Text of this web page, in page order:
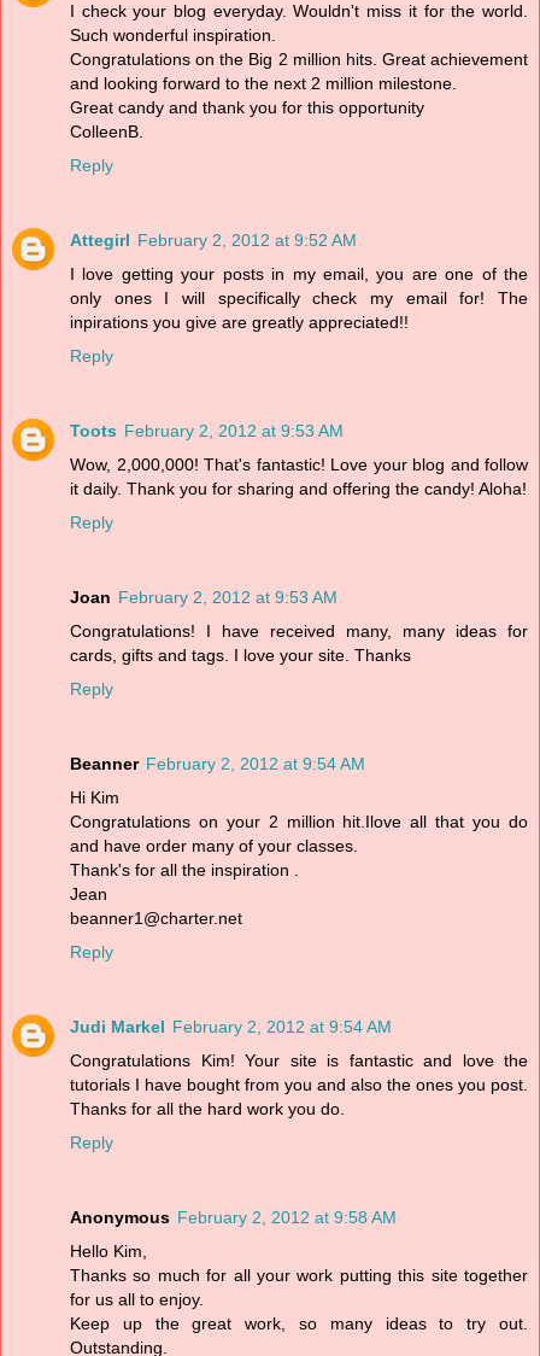
I check your blog everyday. Wouldn't miss it for the world.
Such wonderful inspiration.
Congratulations on the Big 2 million hits. Great achievement
and looking forward to the next 2 million milestone.
Great candy and thank you for this opportunity
ColleenB.
Reply
Attegirl February 2, 2012 at 9:52 AM
I love getting your posts in my email, you are one of the
only ones I will specifically check my email for! The
inpirations you give are greatly appreciated!!
Reply
Toots February 2, 2012 at 9:53 AM
Wow, 2,000,000! That's fantastic! Love your blog and follow
it daily. Thank you for sharing and offering the candy! Aloha!
Reply
Joan February 2, 2012 at 9:53 AM
Congratulations! I have received many, many ideas for
cards, gifts and tags. I love your site. Thanks
Reply
Beanner February 2, 2012 at 9:54 AM
Hi Kim
Congratulations on your 2 million hit.Ilove all that you do
and have order many of your classes.
Thank's for all the inspiration .
Jean
beanner1@charter.net
Reply
Judi Markel February 2, 2012 at 9:54 AM
Congratulations Kim! Your site is fantastic and love the
tutorials I have bought from you and also the ones you post.
Thanks for all the hard work you do.
Reply
Anonymous February 2, 2012 at 9:58 AM
Hello Kim,
Thanks so much for all your work putting this site together
for us all to enjoy.
Keep up the great work, so many ideas to try out.
Outstanding.